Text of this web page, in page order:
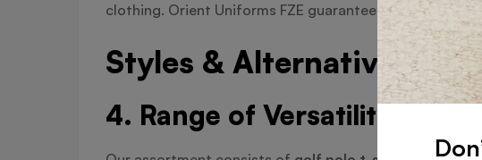
clothing. Orient Uniforms FZE guarantees your
Styles & Alternatives:
4. Range of Versatility